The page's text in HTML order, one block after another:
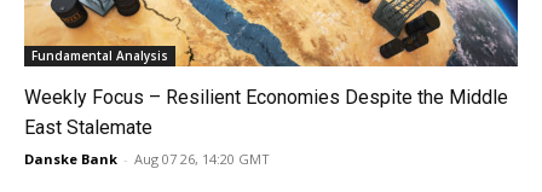
Fundamental Analysis
Weekly Focus – Resilient Economies Despite the Middle
East Stalemate
Danske Bank - Aug 07 26, 14:20 GMT